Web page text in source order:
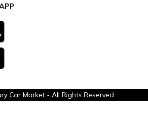
Car Market - All Rights Reserved